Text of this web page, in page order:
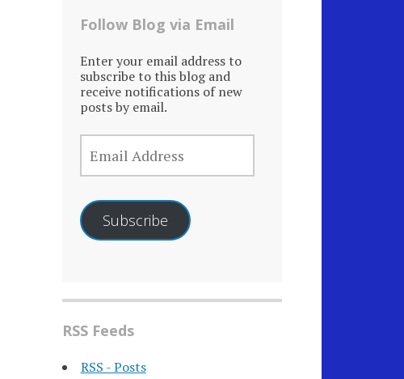
Follow Blog via Email
Enter your email address to
subscribe to this blog and
receive notifications of new
posts by email.
EMAIL
ADDRESS
Subscribe
RSS Feeds
RSS - Posts